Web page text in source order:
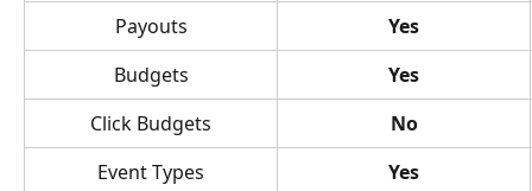
Payouts
Yes
Budgets
Yes
Click Budgets
No
Event Types
Yes